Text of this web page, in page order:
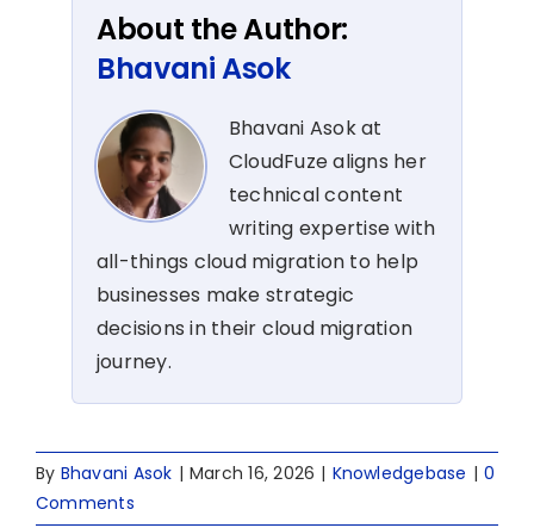
About the Author:
Bhavani Asok
Bhavani Asok at
CloudFuze aligns her
technical content
writing expertise with
all-things cloud migration to help
businesses make strategic
decisions in their cloud migration
journey.
By Bhavani Asok | March 16, 2026 | Knowledgebase | 0
Comments